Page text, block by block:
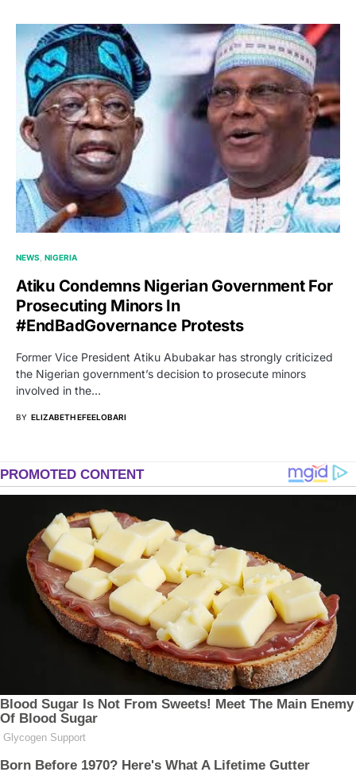
NEWS NIGERIA
Atiku Condemns Nigerian Government For
Prosecuting Minors In
#EndBadGovernance Protests
Former Vice President Atiku Abubakar has strongly criticized
the Nigerian government’s decision to prosecute minors
involved in the…
BY ELIZABETH EFEELOBARI